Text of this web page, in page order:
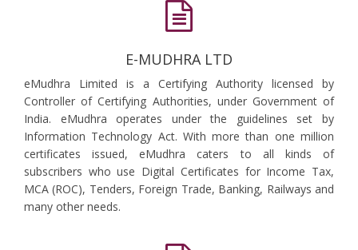
E-MUDHRA LTD
eMudhra Limited is a Certifying Authority licensed by
Controller of Certifying Authorities, under Government of
India. eMudhra operates under the guidelines set by
Information Technology Act. With more than one million
certificates issued, eMudhra caters to all kinds of
subscribers who use Digital Certificates for Income Tax,
MCA (ROC), Tenders, Foreign Trade, Banking, Railways and
many other needs.